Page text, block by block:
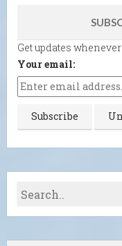
Get updates
Your email: